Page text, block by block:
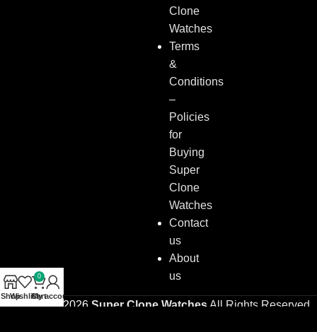
Clone
Watches
Terms
&
Conditions
–
Policies
for
Buying
Super
Clone
Watches
Contact
us
About
us
Copyright © 2026 Super Clone Watches All Rights Reserved.
ShopWishlist
0
Cart
My account